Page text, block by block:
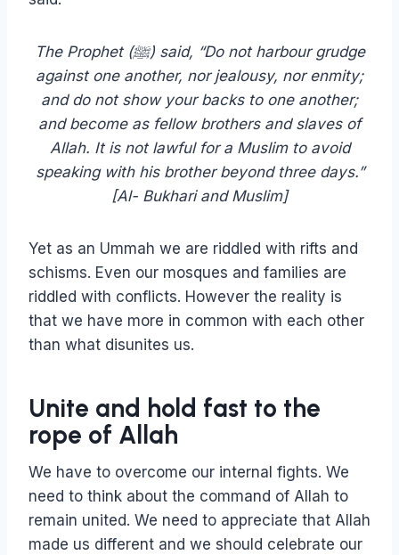
The Prophet (ﷺ) said, “Do not harbour grudge
against one another, nor jealousy, nor enmity;
and do not show your backs to one another;
and become as fellow brothers and slaves of
Allah. It is not lawful for a Muslim to avoid
speaking with his brother beyond three days.”
[Al- Bukhari and Muslim]
Yet as an Ummah we are riddled with rifts and
schisms. Even our mosques and families are
riddled with conflicts. However the reality is
that we have more in common with each other
than what disunites us.
Unite and hold fast to the
rope of Allah
We have to overcome our internal fights. We
need to think about the command of Allah to
remain united. We need to appreciate that Allah
made us different and we should celebrate our